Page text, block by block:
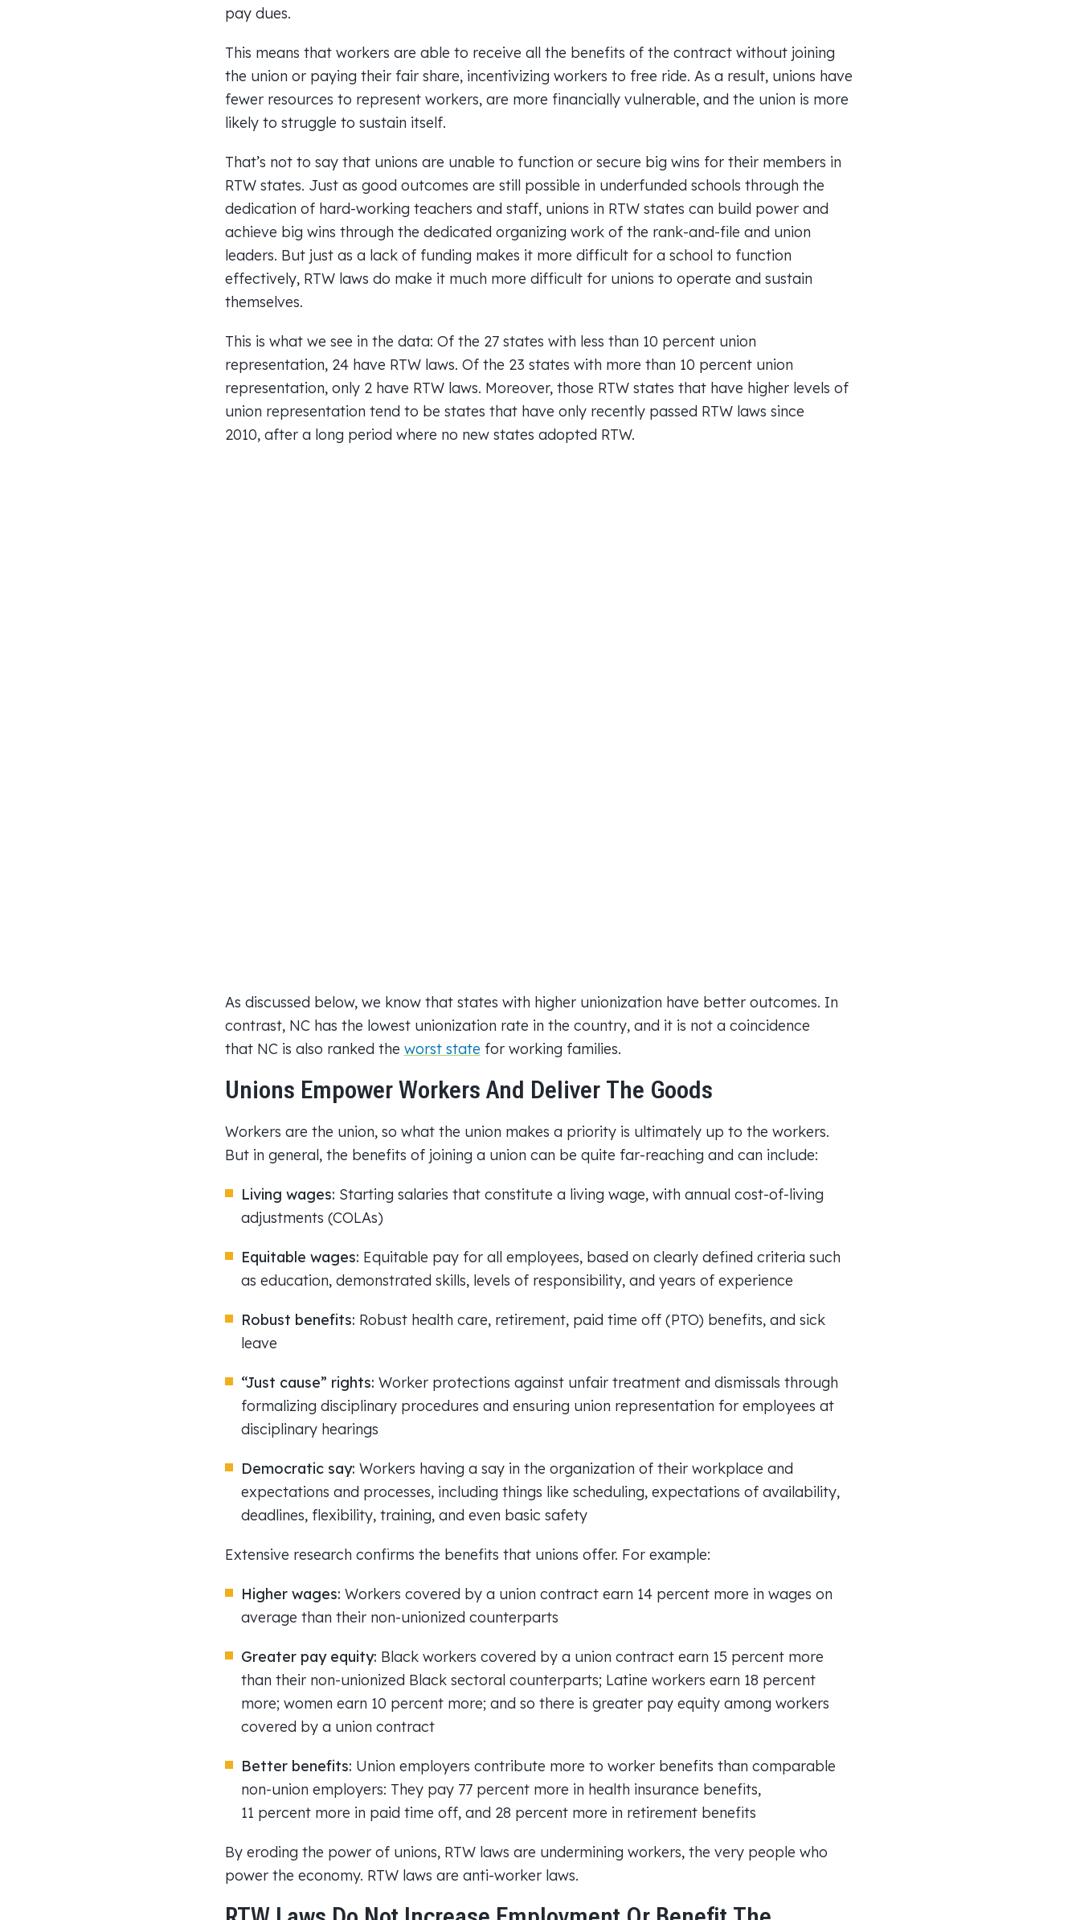
pay dues.
This means that workers are able to receive all the benefits of the contract without joining
the union or paying their fair share, incentivizing workers to free ride. As a result, unions have
fewer resources to represent workers, are more financially vulnerable, and the union is more
likely to struggle to sustain itself.
That’s not to say that unions are unable to function or secure big wins for their members in
RTW states. Just as good outcomes are still possible in underfunded schools through the
dedication of hard-working teachers and staff, unions in RTW states can build power and
achieve big wins through the dedicated organizing work of the rank-and-file and union
leaders. But just as a lack of funding makes it more difficult for a school to function
effectively, RTW laws do make it much more difficult for unions to operate and sustain
themselves.
This is what we see in the data: Of the 27 states with less than 10 percent union
representation, 24 have RTW laws. Of the 23 states with more than 10 percent union
representation, only 2 have RTW laws. Moreover, those RTW states that have higher levels of
union representation tend to be states that have only recently passed RTW laws since
2010, after a long period where no new states adopted RTW.
As discussed below, we know that states with higher unionization have better outcomes. In
contrast, NC has the lowest unionization rate in the country, and it is not a coincidence
that NC is also ranked the worst state for working families.
Unions Empower Workers And Deliver The Goods
Workers are the union, so what the union makes a priority is ultimately up to the workers.
But in general, the benefits of joining a union can be quite far-reaching and can include:
Living wages: Starting salaries that constitute a living wage, with annual cost-of-living
adjustments (COLAs)
Equitable wages: Equitable pay for all employees, based on clearly defined criteria such
as education, demonstrated skills, levels of responsibility, and years of experience
Robust benefits: Robust health care, retirement, paid time off (PTO) benefits, and sick
leave
“Just cause” rights: Worker protections against unfair treatment and dismissals through
formalizing disciplinary procedures and ensuring union representation for employees at
disciplinary hearings
Democratic say: Workers having a say in the organization of their workplace and
expectations and processes, including things like scheduling, expectations of availability,
deadlines, flexibility, training, and even basic safety
Extensive research confirms the benefits that unions offer. For example:
Higher wages: Workers covered by a union contract earn 14 percent more in wages on
average than their non-unionized counterparts
Greater pay equity: Black workers covered by a union contract earn 15 percent more
than their non-unionized Black sectoral counterparts; Latine workers earn 18 percent
more; women earn 10 percent more; and so there is greater pay equity among workers
covered by a union contract
Better benefits: Union employers contribute more to worker benefits than comparable
non-union employers: They pay 77 percent more in health insurance benefits,
11 percent more in paid time off, and 28 percent more in retirement benefits
By eroding the power of unions, RTW laws are undermining workers, the very people who
power the economy. RTW laws are anti-worker laws.